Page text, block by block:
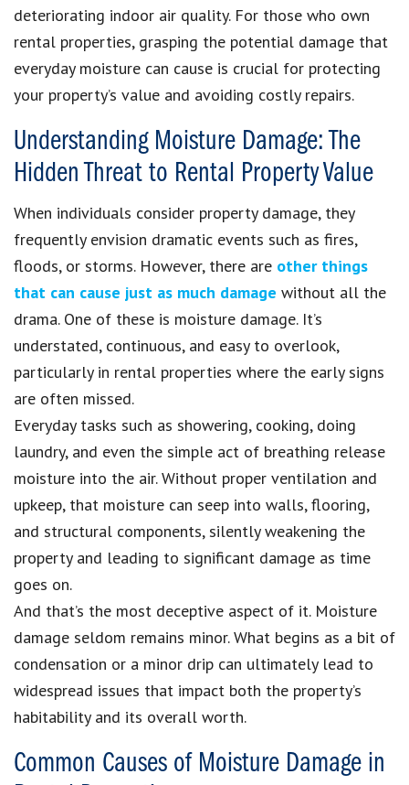
deteriorating indoor air quality. For those who own
rental properties, grasping the potential damage that
everyday moisture can cause is crucial for protecting
your property’s value and avoiding costly repairs.
Understanding Moisture Damage: The
Hidden Threat to Rental Property Value
When individuals consider property damage, they
frequently envision dramatic events such as fires,
floods, or storms. However, there are other things
that can cause just as much damage without all the
drama. One of these is moisture damage. It’s
understated, continuous, and easy to overlook,
particularly in rental properties where the early signs
are often missed.
Everyday tasks such as showering, cooking, doing
laundry, and even the simple act of breathing release
moisture into the air. Without proper ventilation and
upkeep, that moisture can seep into walls, flooring,
and structural components, silently weakening the
property and leading to significant damage as time
goes on.
And that’s the most deceptive aspect of it. Moisture
damage seldom remains minor. What begins as a bit of
condensation or a minor drip can ultimately lead to
widespread issues that impact both the property’s
habitability and its overall worth.
Common Causes of Moisture Damage in